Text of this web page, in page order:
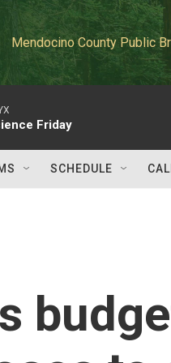
Mendocino County Public
Friday
SCHEDULE